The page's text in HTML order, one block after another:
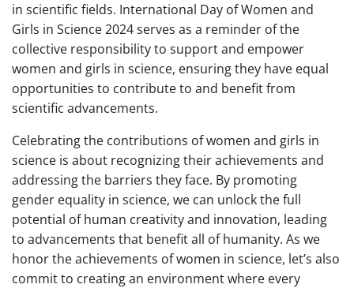
in scientific fields. International Day of Women and
Girls in Science 2024 serves as a reminder of the
collective responsibility to support and empower
women and girls in science, ensuring they have equal
opportunities to contribute to and benefit from
scientific advancements.
Celebrating the contributions of women and girls in
science is about recognizing their achievements and
addressing the barriers they face. By promoting
gender equality in science, we can unlock the full
potential of human creativity and innovation, leading
to advancements that benefit all of humanity. As we
honor the achievements of women in science, let’s also
commit to creating an environment where every